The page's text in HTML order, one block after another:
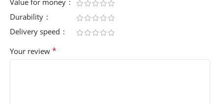
Value for money
Durability
Delivery speed
Your review *